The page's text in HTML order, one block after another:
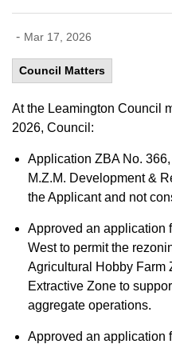
- Mar 17, 2026
Council Matters
At the Leamington Council
2026, Council:
Application ZBA No.
M.Z.M. Development &
the Applicant and not
Approved an application
West to permit the
Agricultural Hobby Farm
Extractive Zone to
aggregate operations.
Approved an application